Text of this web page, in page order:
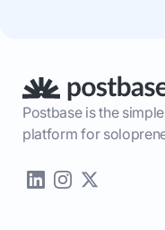
Postbase is the
platform for